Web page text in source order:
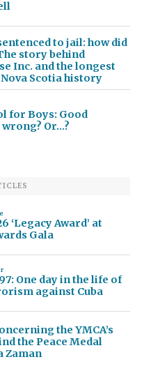
to jail: how did
story behind
Inc. and the longest
Scotia history
for Boys: Good
Or…?
‘Legacy Award’ at
Gala
One day in the life of
against Cuba
the YMCA’s
the Peace Medal
Zaman